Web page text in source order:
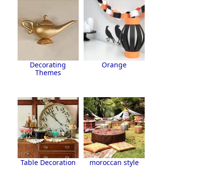
Decorating
Themes
Orange
Table Decoration moroccan style